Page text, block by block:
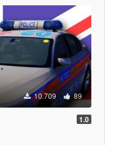
10.709 89
1.0